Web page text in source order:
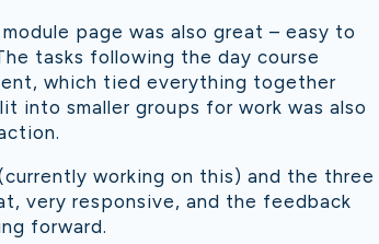
page was also great – easy to
tasks following the day course
which tied everything together
into smaller groups for work was also
working on this) and the three
very responsive, and the feedback
forward.